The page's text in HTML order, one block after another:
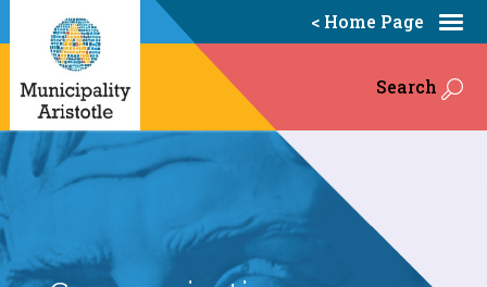
< Home Page
Search